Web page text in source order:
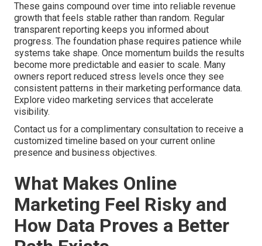
These gains compound over time into reliable revenue
growth that feels stable rather than random. Regular
transparent reporting keeps you informed about
progress. The foundation phase requires patience while
systems take shape. Once momentum builds the results
become more predictable and easier to scale. Many
owners report reduced stress levels once they see
consistent patterns in their marketing performance data.
Explore video marketing services that accelerate
visibility.
Contact us for a complimentary consultation to receive a
customized timeline based on your current online
presence and business objectives.
What Makes Online
Marketing Feel Risky and
How Data Proves a Better